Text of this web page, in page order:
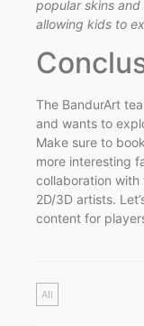
popular skins
allowing kids to
The BandurArt
and wants to
Make sure to
more interesting
collaboration with
2D/3D artists.
content for
All